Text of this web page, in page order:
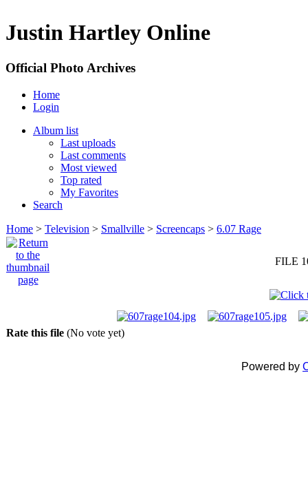
Justin Hartley Online
Official Photo Archives
Home
Login
Album list
Last uploads
Last comments
Most viewed
Top rated
My Favorites
Search
Home > Television > Smallville > Screencaps > 6.07 Rage
FILE
Rate this file (No vote yet)
Powered by